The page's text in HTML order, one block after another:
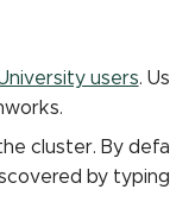
users.
cluster. By
by typing